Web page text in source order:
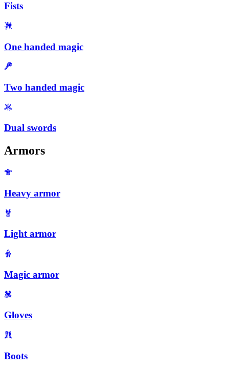
Fists
One handed magic
Two handed magic
Dual swords
Armors
Heavy armor
Light armor
Magic armor
Gloves
Boots